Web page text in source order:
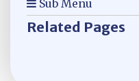
Sub Menu
Related Pages